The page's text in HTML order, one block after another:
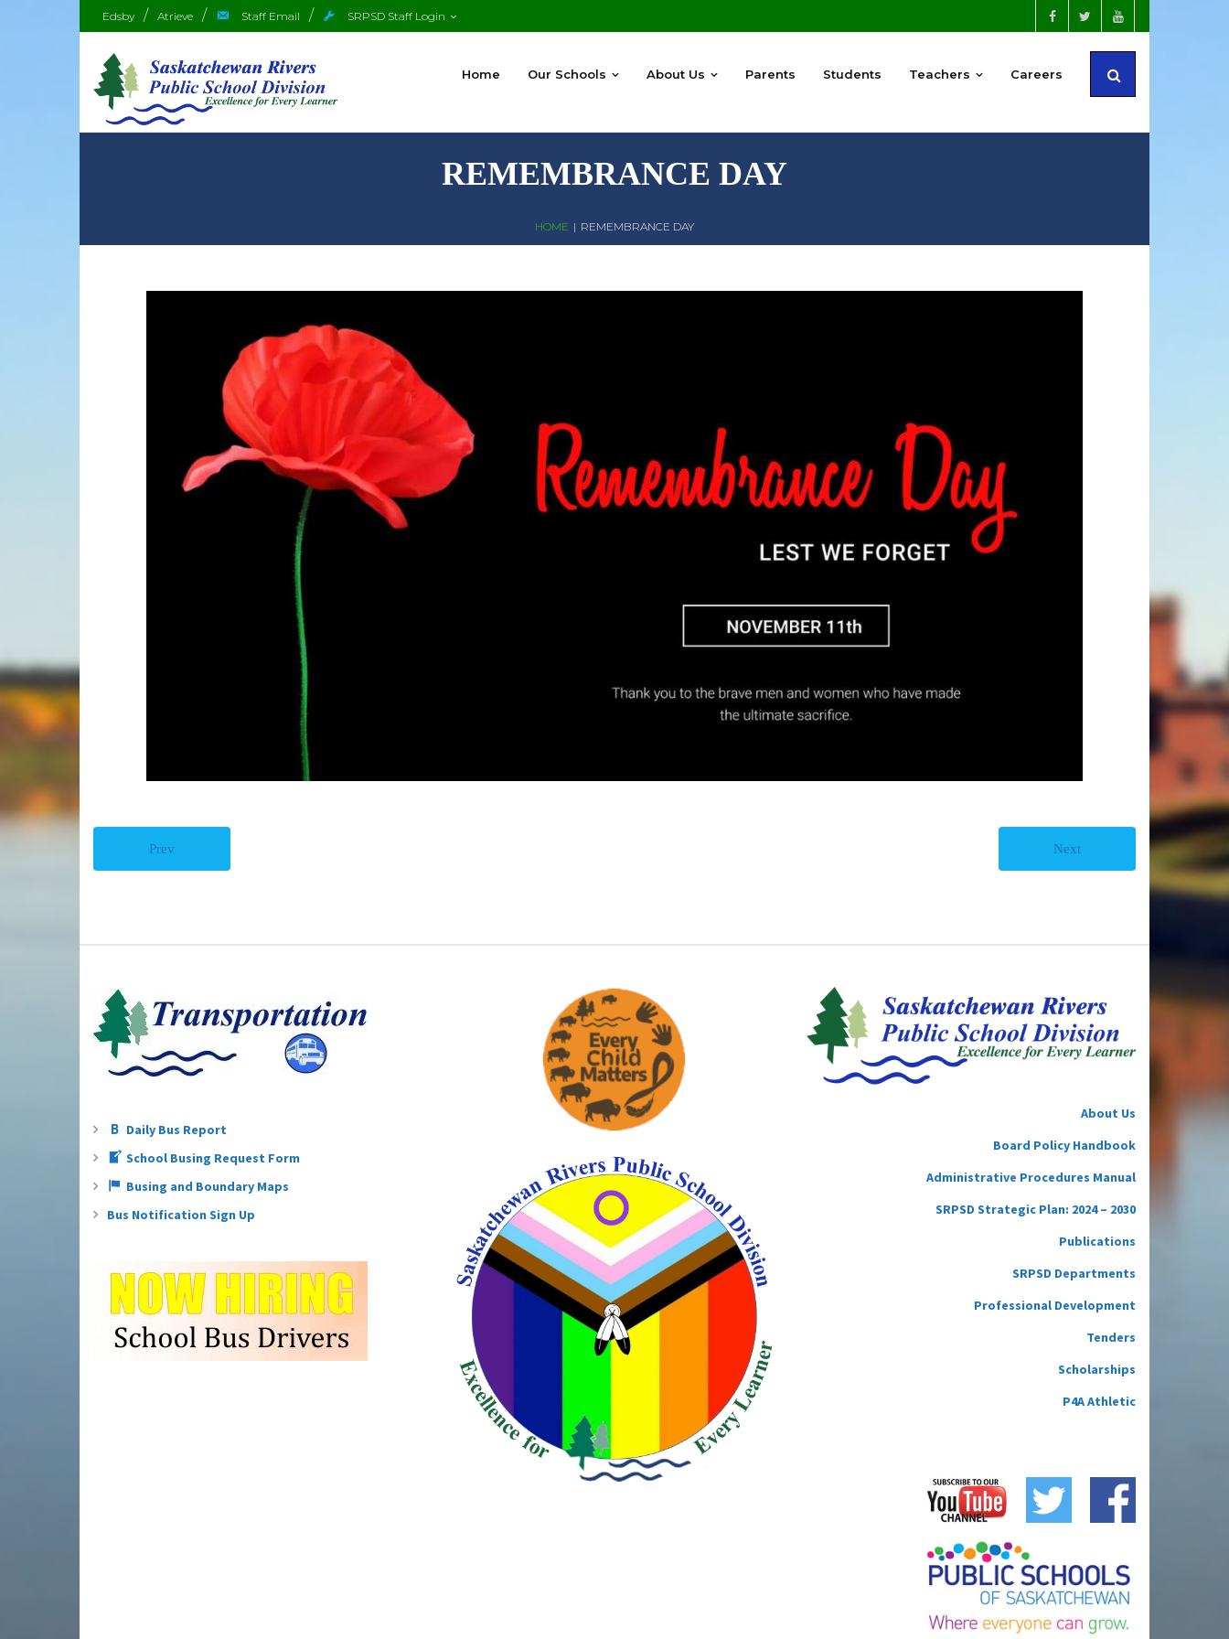
Edsby Atrieve Staff Email SRPSD Staff Login
Home Our Schools About Us Parents Students Teachers Careers
REMEMBRANCE DAY
HOME | REMEMBRANCE DAY
Prev Next
Daily Bus Report
School Busing Request Form
Busing and Boundary Maps
Bus Notification Sign Up
About Us
Board Policy Handbook
Administrative Procedures Manual
SRPSD Strategic Plan: 2024 – 2030
Publications
SRPSD Departments
Professional Development
Tenders
Scholarships
P4A Athletic